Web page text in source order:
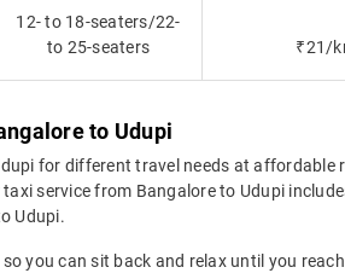
12- to 18-seaters/22-
to 25-seaters
₹21/
to Udupi
for different travel needs at
service from Bangalore to Udupi
Udupi.
you can sit back and relax until you